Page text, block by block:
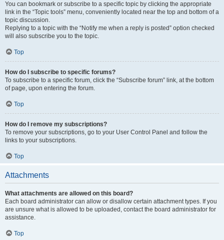
You can bookmark or subscribe to a specific topic by clicking the appropriate
link in the “Topic tools” menu, conveniently located near the top and bottom of a
topic discussion.
Replying to a topic with the “Notify me when a reply is posted” option checked
will also subscribe you to the topic.
Top
How do I subscribe to specific forums?
To subscribe to a specific forum, click the “Subscribe forum” link, at the bottom
of page, upon entering the forum.
Top
How do I remove my subscriptions?
To remove your subscriptions, go to your User Control Panel and follow the
links to your subscriptions.
Top
Attachments
What attachments are allowed on this board?
Each board administrator can allow or disallow certain attachment types. If you
are unsure what is allowed to be uploaded, contact the board administrator for
assistance.
Top